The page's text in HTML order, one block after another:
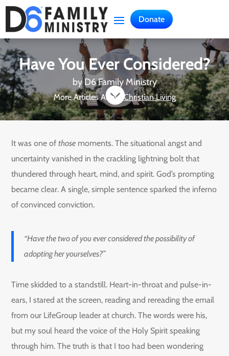
Donate
Have You Ever Considered?
byD6 Family Ministry
More Articles About Christian Living

It was one ofthose moments. The situational angst and
uncertainty vanished in the crackling lightning bolt that
thundered through heart, mind, and spirit. God’s prompting
became clear. A single, simple sentence sparked the inferno
of convinced conviction.
“Have the two of you ever considered the possibility of
adopting her yourselves?”
Time skidded to a standstill. Heart-in-throat and pulse-in-
ears, I stared at the screen, reading and rereading the email
from our LifeGroup leader at church. The words were his,
but my soul heard the voice of the Holy Spirit speaking
through him. The truth is that I too had been wondering